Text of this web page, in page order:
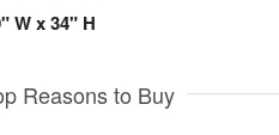
W x 34" H
Reasons to Buy